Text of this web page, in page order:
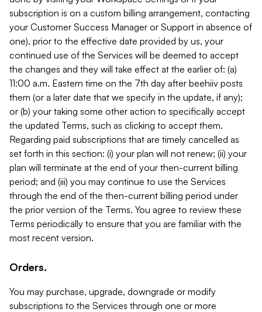
subscription is on a custom billing arrangement, contacting
your Customer Success Manager or Support in absence of
one), prior to the effective date provided by us, your
continued use of the Services will be deemed to accept
the changes and they will take effect at the earlier of: (a)
11:00 a.m. Eastern time on the 7th day after beehiiv posts
them (or a later date that we specify in the update, if any);
or (b) your taking some other action to specifically accept
the updated Terms, such as clicking to accept them.
Regarding paid subscriptions that are timely cancelled as
set forth in this section: (i) your plan will not renew; (ii) your
plan will terminate at the end of your then-current billing
period; and (iii) you may continue to use the Services
through the end of the then-current billing period under
the prior version of the Terms. You agree to review these
Terms periodically to ensure that you are familiar with the
most recent version.
Orders.
You may purchase, upgrade, downgrade or modify
subscriptions to the Services through one or more